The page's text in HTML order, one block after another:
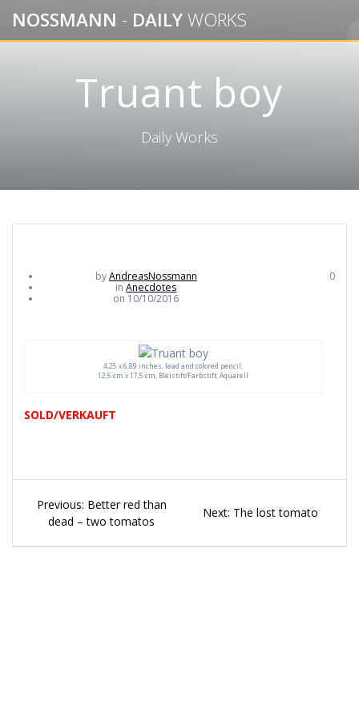
to
content
NOSSMANN - DAILYWORKS
Truant boy
Daily Works
byAndreasNossmann
inAnecdotes
on 10/10/2016
0
4,25 x 6,89 inches, lead and colored pencil,
12,5 cm x 17,5 cm, Bleistift/Farbstift, Aquarell
SOLD/VERKAUFT
Beitragsnavigation
Previous: Previous
post:
Better red than
dead – two tomatos
Next: Next
The lost tomato